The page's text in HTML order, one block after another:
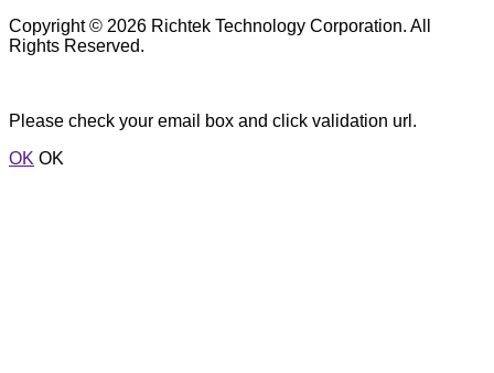
Copyright © 2026 Richtek Technology Corporation. All
Rights Reserved.
Please check your email box and click validation url.
OK OK